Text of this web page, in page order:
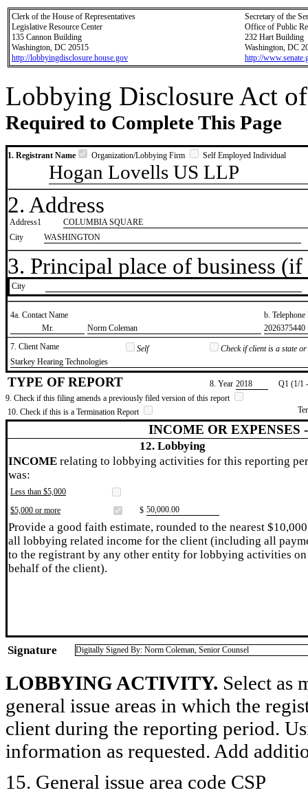
Clerk of the House of Representatives
Legislative Resource Center
135 Cannon Building
Washington, DC 20515
http://lobbyingdisclosure.house.gov
Secretary of the
Office of Public
232 Hart Building
Washington, DC
http://
Lobbying Disclosure Act
Required to Complete This Page
1. Registrant Name Organization/Lobbying Firm Self Employed Individual
Hogan Lovells US LLP
2. Address
Address1
COLUMBIA SQUARE
City
WASHINGTON
3. Principal place of business
City
4a. Contact Name
b.
​Mr.
​Norm Coleman
​2026375440
7. Client Name
Self
Check if client is a state
​Starkey Hearing Technologies
TYPE OF REPORT 8. Year ​2018
Q1 (1/1
9. Check if this filing amends a previously filed version of this report
10. Check if this is a Termination Report
INCOME OR EXPENSES
12. Lobbying
INCOME relating to lobbying activities for this reporting
was:
Less than $5,000
$5,000 or more
$ ​50,000.00
Provide a good faith estimate, rounded to the nearest
all lobbying related income for the client (including all
to the registrant by any other entity for lobbying activities on
behalf of the client).
Signature Digitally Signed By: Norm Coleman, Senior Counsel
LOBBYING ACTIVITY. Select as
general issue areas in which the
client during the reporting period.
information as requested. Add
15. General issue area code CSP